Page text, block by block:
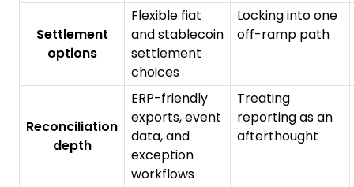
Settlement
options
Flexible fiat
and stablecoin
settlement
choices
Locking into one
off-ramp path
Reconciliation
depth
ERP-friendly
exports, event
data, and
exception
workflows
Treating
reporting as an
afterthought